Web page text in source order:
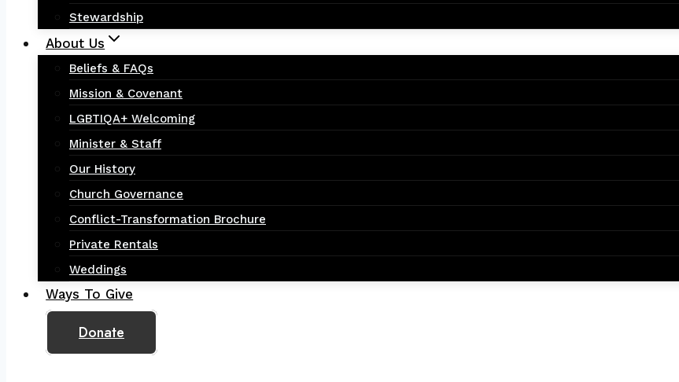
Stewardship
About Us
Beliefs & FAQs
Mission & Covenant
LGBTIQA+ Welcoming
Minister & Staff
Our History
Church Governance
Conflict-Transformation Brochure
Private Rentals
Weddings
Ways To Give
Donate